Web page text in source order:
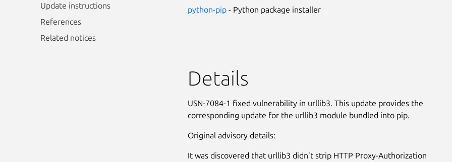
Update instructions
References
Related notices
python-pip- Python package installer
Details
USN-7084-1 fixed vulnerability in urllib3. This update provides the
corresponding update for the urllib3 module bundled into pip.
Original advisory details:
It was discovered that urllib3 didn’t strip HTTP Proxy-Authorization